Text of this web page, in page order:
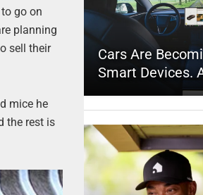
go on
planning
sell their
mice he
the rest is
Cars Are
Smart Devices.